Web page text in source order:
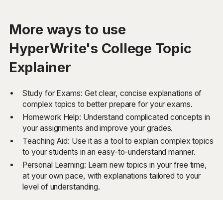
More ways to use
HyperWrite's College Topic
Explainer
Study for Exams: Get clear, concise explanations of
complex topics to better prepare for your exams.
Homework Help: Understand complicated concepts in
your assignments and improve your grades.
Teaching Aid: Use it as a tool to explain complex topics
to your students in an easy-to-understand manner.
Personal Learning: Learn new topics in your free time,
at your own pace, with explanations tailored to your
level of understanding.